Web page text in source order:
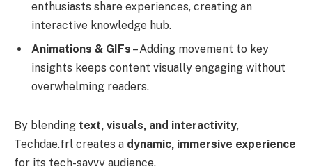
enthusiasts share experiences, creating an
interactive knowledge hub.
Animations & GIFs – Adding movement to key
insights keeps content visually engaging without
overwhelming readers.
By blending text, visuals, and interactivity,
Techdae.frl creates a dynamic, immersive experience
for its tech-savvy audience.